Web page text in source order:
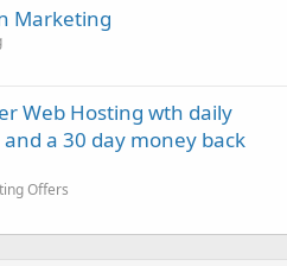
Marketing
Web Hosting wth daily
a 30 day money back
Offers